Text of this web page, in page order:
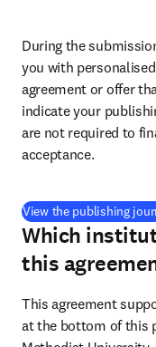
During the
you with
agreement or offer
indicate your
are not required to
acceptance.
View the publishing
Which
this
This agreement
at the bottom of this